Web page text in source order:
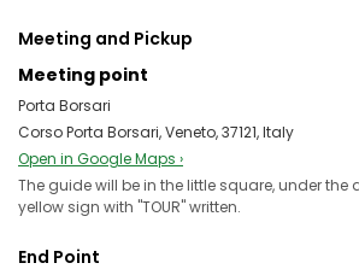
Meeting and Pickup
Meeting point
Porta Borsari
Corso Porta Borsari, Veneto, 37121, Italy
Open in Google Maps ›
The guide will be in the little square, under the
yellow sign with "TOUR" written.
End Point